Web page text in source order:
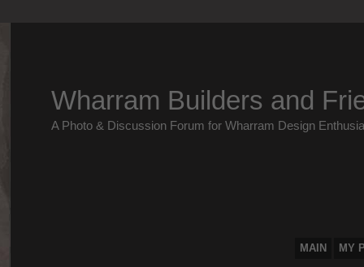
Wharram Builders and
A Photo & Discussion Forum for Wharram Design
MAIN MY